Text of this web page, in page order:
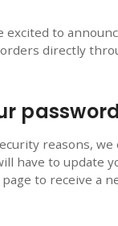
excited to
directly
reasons,
have to update
to receive a